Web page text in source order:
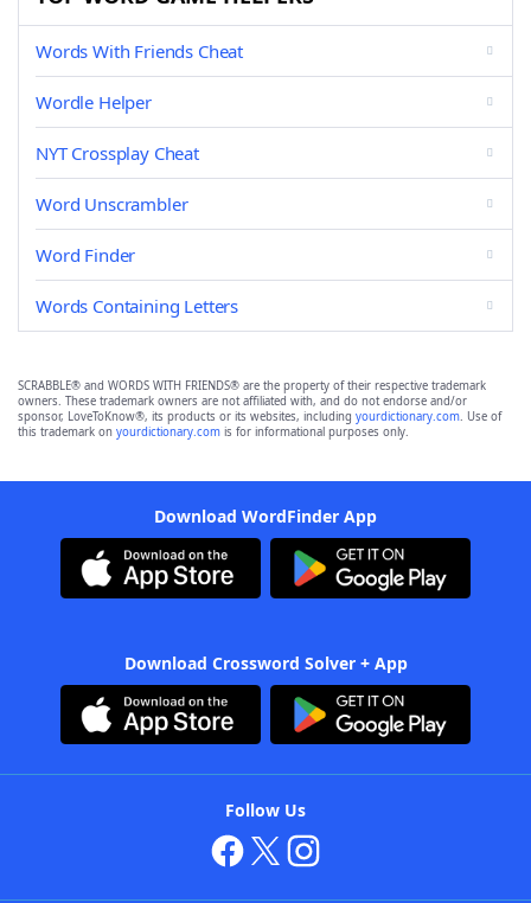
Words With Friends Cheat
Wordle Helper
NYT Crossplay Cheat
Word Unscrambler
Word Finder
Words Containing Letters
SCRABBLE® and WORDS WITH FRIENDS® are the property of their respective trademark
owners. These trademark owners are not affiliated with, and do not endorse and/or
sponsor, LoveToKnow®, its products or its websites, including yourdictionary.com. Use of
this trademark on yourdictionary.com is for informational purposes only.
Download WordFinder App
Download Crossword Solver + App
Follow Us